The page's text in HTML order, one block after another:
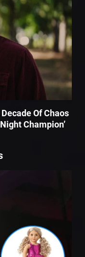
Of Chaos
Champion’